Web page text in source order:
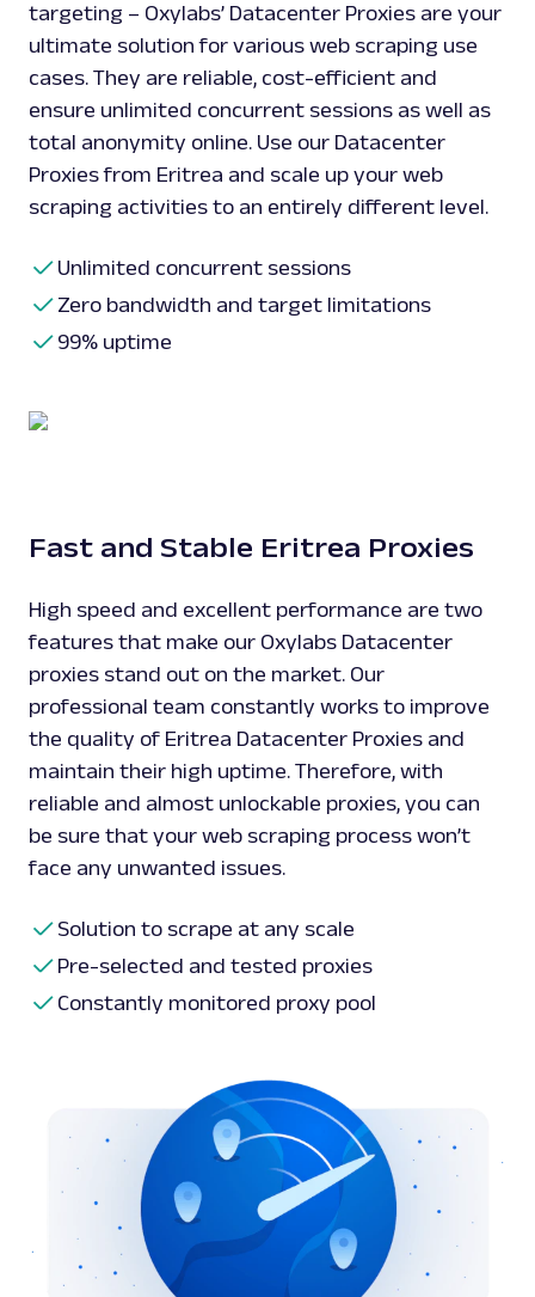
targeting – Oxylabs’ Datacenter Proxies are your
ultimate solution for various web scraping use
cases. They are reliable, cost-efficient and
ensure unlimited concurrent sessions as well as
total anonymity online. Use our Datacenter
Proxies from Eritrea and scale up your web
scraping activities to an entirely different level.
Unlimited concurrent sessions
Zero bandwidth and target limitations
99% uptime
Fast and Stable Eritrea Proxies
High speed and excellent performance are two
features that make our Oxylabs Datacenter
proxies stand out on the market. Our
professional team constantly works to improve
the quality of Eritrea Datacenter Proxies and
maintain their high uptime. Therefore, with
reliable and almost unlockable proxies, you can
be sure that your web scraping process won’t
face any unwanted issues.
Solution to scrape at any scale
Pre-selected and tested proxies
Constantly monitored proxy pool